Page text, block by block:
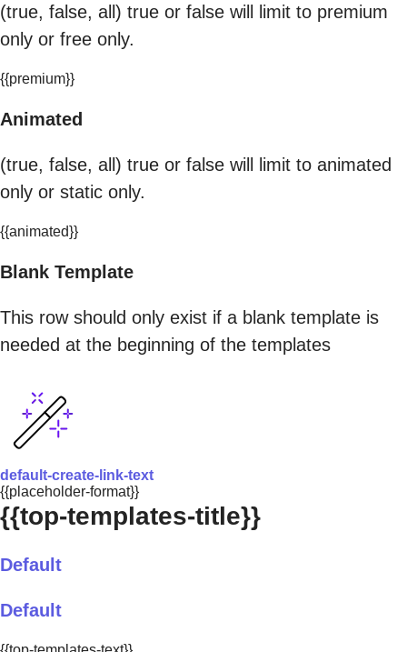
(true, false, all) true or false will limit to premium
only or free only.
{{premium}}
Animated
(true, false, all) true or false will limit to animated
only or static only.
{{animated}}
Blank Template
This row should only exist if a blank template is
needed at the beginning of the templates
default-create-link-text
{{placeholder-format}}
{{top-templates-title}}
Default
Default